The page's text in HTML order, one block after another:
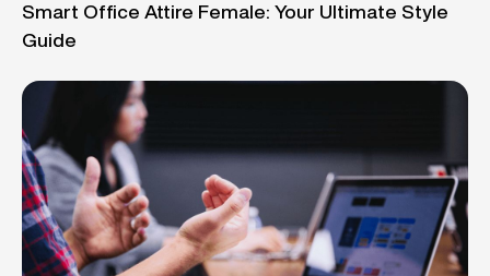
Smart Office Attire Female: Your Ultimate Style
Guide